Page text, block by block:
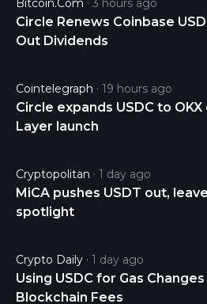
market(s) with
last 24 hours. More
https://www.circle.com/en/
Bitcoin.com 3 hours ago
Circle Renews Coinbase
Out Dividends
Cointelegraph 19 hours ago
Circle expands USDC to
Layer launch
Cryptopolitan 1 day ago
MiCA pushes USDT out,
spotlight
Crypto Daily 1 day ago
Using USDC for Gas
Blockchain Fees